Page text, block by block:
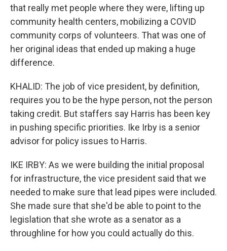
that really met people where they were, lifting up
community health centers, mobilizing a COVID
community corps of volunteers. That was one of
her original ideas that ended up making a huge
difference.
KHALID: The job of vice president, by definition,
requires you to be the hype person, not the person
taking credit. But staffers say Harris has been key
in pushing specific priorities. Ike Irby is a senior
advisor for policy issues to Harris.
IKE IRBY: As we were building the initial proposal
for infrastructure, the vice president said that we
needed to make sure that lead pipes were included.
She made sure that she'd be able to point to the
legislation that she wrote as a senator as a
throughline for how you could actually do this.